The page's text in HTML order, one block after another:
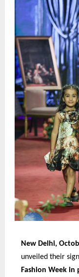
New Delhi,
unveiled their
Fashion Week